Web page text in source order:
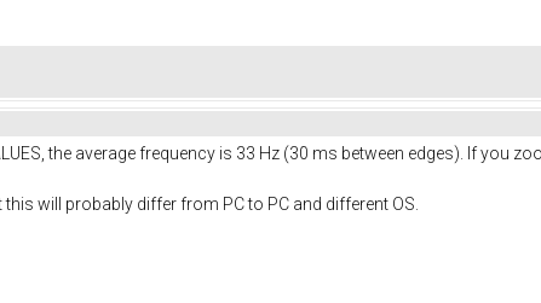
the average frequency is 33 Hz (30 ms between edges). If you
will probably differ from PC to PC and different OS.